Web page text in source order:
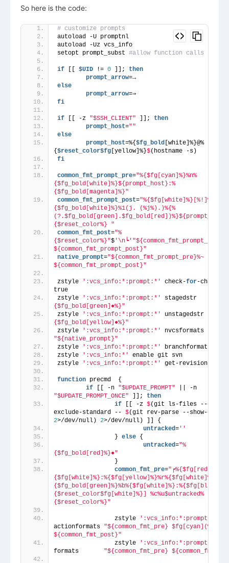
So here is the code:
# customize prompts
autoload -U promptnl
autoload -Uz vcs_info
setopt prompt_subst #allow function calls in
if $UID != 0 ]]; then
        prompt_arrow
=→
else
        prompt_arrow
=⇒
fi
if [[ -z "$SSH_CLIENT" ]]; then
        prompt_host
=""
else
        prompt_host
=%{ $fg_bold [white]%}@%
{ $reset_color$fg [yellow]%}$(hostname -s)
fi
common_fmt_prompt_pre="%{$fg[cyan]%}%n%
{$fg_bold[white]%}${prompt_host}:%
{$fg_bold[magenta]%}"
common_fmt_prompt_post="%{$fg[white]%}[%!]%
{$fg_bold[white]%}%1(j. (%j%).)%{%
{$reset_color%} "
common_fmt_post="%
{$reset_color%}"$ '\n┕' "${common_fmt_prompt_pre}%S
${common_fmt_prompt_post}"
native_prompt="${common_fmt_prompt_pre}%~
${common_fmt_prompt_post}"
zstyle ':vcs_info:*:prompt:*' check-for-changes
true
zstyle
':vcs_info:*:prompt:*' stagedstr
{$fg_bold[green]●%}"
zstyle
':vcs_info:*:prompt:*' unstagedstr
{$fg_bold[yellow]●%}"
zstyle
':vcs_info:*:prompt:*'
"${native_prompt}"
zstyle
':vcs_info:*:prompt:*' branchformat
zstyle
':vcs_info:*'
enable git svn
zstyle
':vcs_info:*:prompt:*' get-revision
function precmd  {
if [[ -n "$UPDATE_PROMPT"
"$UPDATE_PROMPT_ONCE" ]]; then
if [[ -z $(git ls-files --other
exclude-standard -- $
2>/dev/null) 2>/dev/null) ]] {
                        untracked
= ''
                }
else {
                        untracked
="%
{$fg_bold[red]%}●"
                }
                common_fmt_pre
="┍%{$fg[red]%}%s%
{$fg[white]%}:%{$fg[yellow]%}%r%{$fg[white]%}[%
{$reset_color$fg[white]%}] %c%u$untracked%
{$reset_color%}"
                zstyle
':vcs_info:*:prompt:*'
actionformats "${common_fmt_pre} $fg[cyan](%a)
${common_fmt_post}"
                zstyle
':vcs_info:*:prompt:*'
formats "${common_fmt_pre}